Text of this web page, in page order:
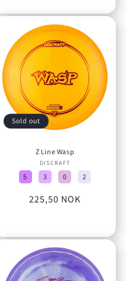
Sold out
Z Line Wasp
Vendor:
DISCRAFT
5 3 0 2
Regular
225,50 NOK